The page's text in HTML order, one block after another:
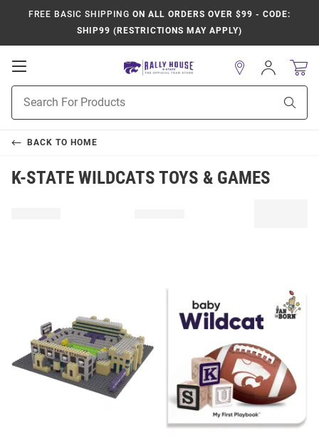
FREE BASIC SHIPPING ON ALL ORDERS OVER $99 - CODE:
SHIP99 (RESTRICTIONS MAY APPLY)
Open
Navigation
Search
Sign
In
BACK TO HOME
K-STATE WILDCATS TOYS & GAMES